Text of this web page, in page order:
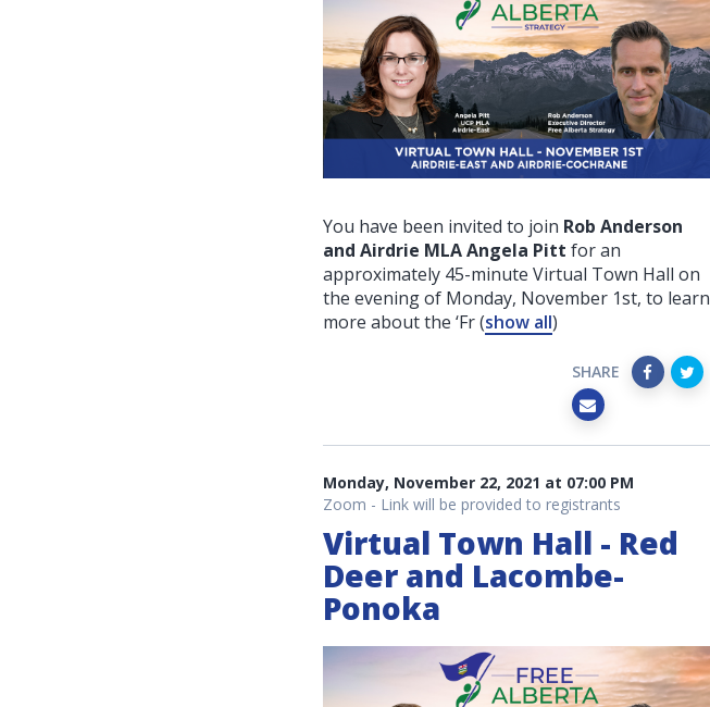
You have been invited to join Rob Anderson
and Airdrie MLA Angela Pitt for an
approximately 45-minute Virtual Town Hall on
the evening of Monday, November 1st, to learn
more about the ‘Fr(show all)
SHARE
Monday, November 22, 2021 at 07:00 PM
Zoom - Link will be provided to registrants
Virtual Town Hall - Red
Deer and Lacombe-
Ponoka